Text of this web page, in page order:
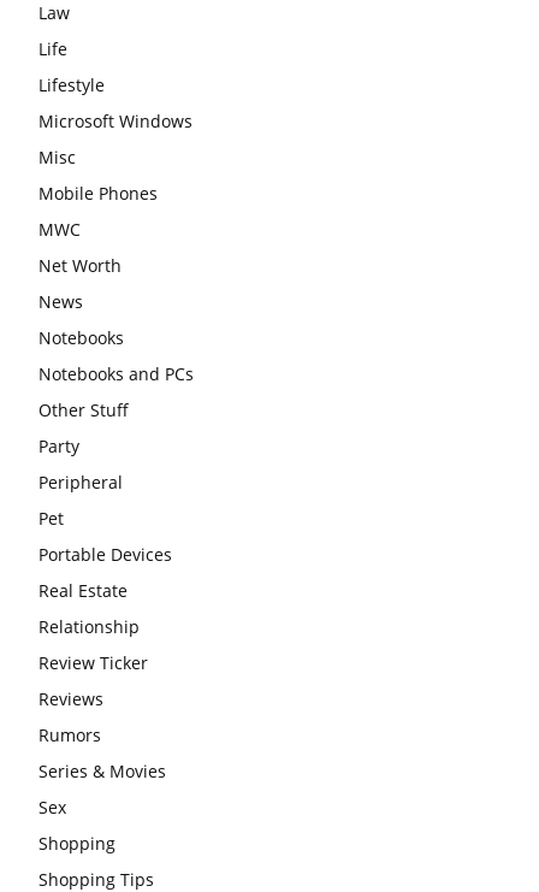
Law
Life
Lifestyle
Microsoft Windows
Misc
Mobile Phones
MWC
Net Worth
News
Notebooks
Notebooks and PCs
Other Stuff
Party
Peripheral
Pet
Portable Devices
Real Estate
Relationship
Review Ticker
Reviews
Rumors
Series & Movies
Sex
Shopping
Shopping Tips